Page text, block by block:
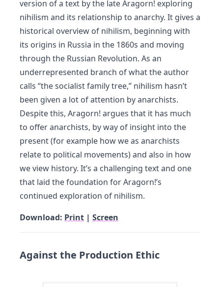
version of a text by the late Aragorn! exploring
nihilism and its relationship to anarchy. It gives a
historical overview of nihilism, beginning with
its origins in Russia in the 1860s and moving
through the Russian Revolution. As an
underrepresented branch of what the author
calls “the socialist family tree,” nihilism hasn’t
been given a lot of attention by anarchists.
Despite this, Aragorn! argues that it has much
to offer anarchists, by way of insight into the
present (for example how we as anarchists
relate to political movements) and also in how
we view history. It’s a challenging text and one
that laid the foundation for Aragorn!’s
continued exploration of nihilism.
Download: Print | Screen
Against the Production Ethic